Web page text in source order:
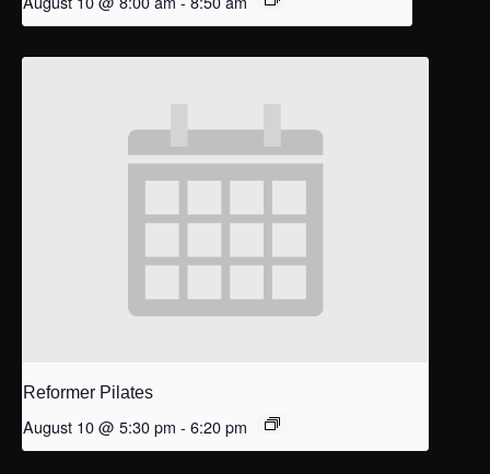
Reformer Pilates
August 10 @ 5:30 pm - 6:20 pm